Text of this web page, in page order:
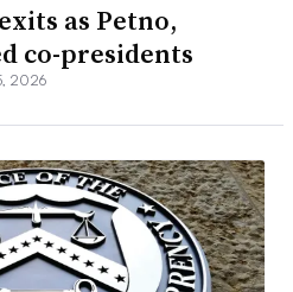
as Petno,
co-presidents
2026